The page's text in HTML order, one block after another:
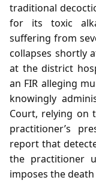
traditional
for its toxic
suffering from
collapses shortly
at the district
an FIR alleging
knowingly
Court, relying on
practitioner’s
report that
the practitioner
imposes the